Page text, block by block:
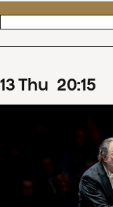
13Thu 20:15